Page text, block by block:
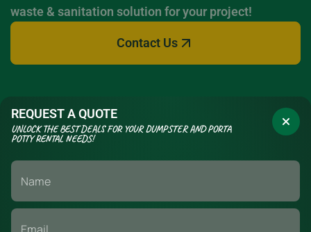
REQUEST A QUOTE
UNLOCK THE BEST DEALS FOR YOUR DUMPSTER AND PORTA
POTTY RENTAL NEEDS!
waste & sanitation solution for your project!
Contact Us
If you have a long term construction project or a short term event,
we have the waste management & sanitation solutions to fit your